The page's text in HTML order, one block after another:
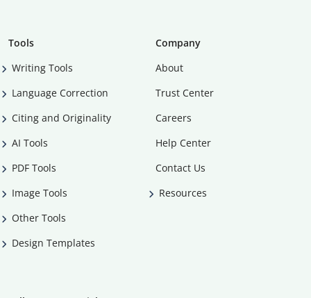
Tools
Writing Tools
Language Correction
Citing and Originality
AI Tools
PDF Tools
Image Tools
Other Tools
Design Templates
Company
About
Trust Center
Careers
Help Center
Contact Us
Resources